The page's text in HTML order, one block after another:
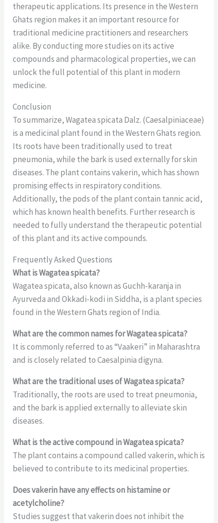
therapeutic applications. Its presence in the Western
Ghats region makes it an important resource for
traditional medicine practitioners and researchers
alike. By conducting more studies on its active
compounds and pharmacological properties, we can
unlock the full potential of this plant in modern
medicine.
Conclusion
To summarize, Wagatea spicata Dalz. (Caesalpiniaceae)
is a medicinal plant found in the Western Ghats region.
Its roots have been traditionally used to treat
pneumonia, while the bark is used externally for skin
diseases. The plant contains vakerin, which has shown
promising effects in respiratory conditions.
Additionally, the pods of the plant contain tannic acid,
which has known health benefits. Further research is
needed to fully understand the therapeutic potential
of this plant and its active compounds.
Frequently Asked Questions
What is Wagatea spicata?
Wagatea spicata, also known as Guchh-karanja in
Ayurveda and Okkadi-kodi in Siddha, is a plant species
found in the Western Ghats region of India.
What are the common names for Wagatea spicata?
It is commonly referred to as “Vaakeri” in Maharashtra
and is closely related to Caesalpinia digyna.
What are the traditional uses of Wagatea spicata?
Traditionally, the roots are used to treat pneumonia,
and the bark is applied externally to alleviate skin
diseases.
What is the active compound in Wagatea spicata?
The plant contains a compound called vakerin, which is
believed to contribute to its medicinal properties.
Does vakerin have any effects on histamine or
acetylcholine?
Studies suggest that vakerin does not inhibit the